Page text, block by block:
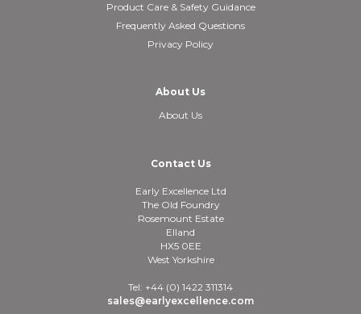
Product Care & Safety Guidance
Frequently Asked Questions
Privacy Policy
About Us
About Us
Contact Us
Early Excellence Ltd
The Old Foundry
Rosemount Estate
Elland
HX5 0EE
West Yorkshire
Tel: +44 (0) 1422 311314
sales@earlyexcellence.com